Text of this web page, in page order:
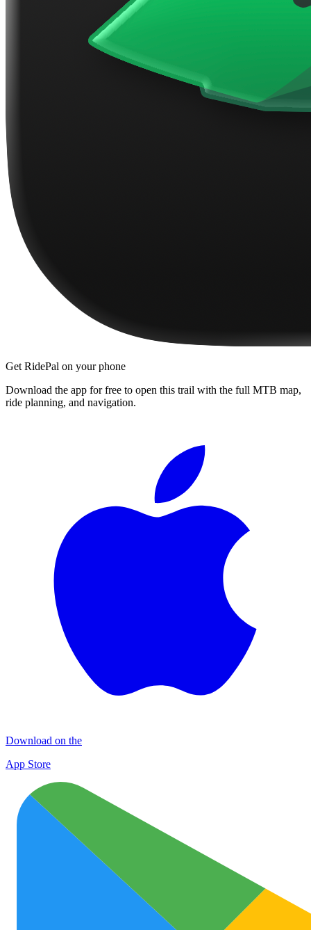
Get RidePal on your phone
Download the app for free to open this trail with the full MTB map,
ride planning, and navigation.
Download on the
App Store